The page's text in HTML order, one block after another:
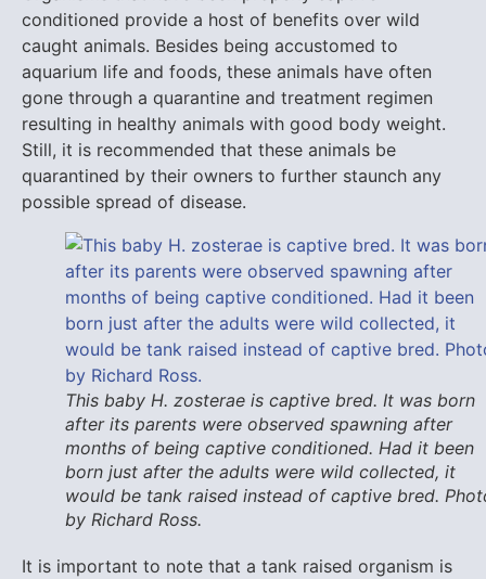
conditioned provide a host of benefits over wild
caught animals. Besides being accustomed to
aquarium life and foods, these animals have often
gone through a quarantine and treatment regimen
resulting in healthy animals with good body weight.
Still, it is recommended that these animals be
quarantined by their owners to further staunch any
possible spread of disease.
This baby H. zosterae is captive bred. It was born
after its parents were observed spawning after
months of being captive conditioned. Had it been
born just after the adults were wild collected, it
would be tank raised instead of captive bred.
by Richard Ross.
It is important to note that a tank raised organism is